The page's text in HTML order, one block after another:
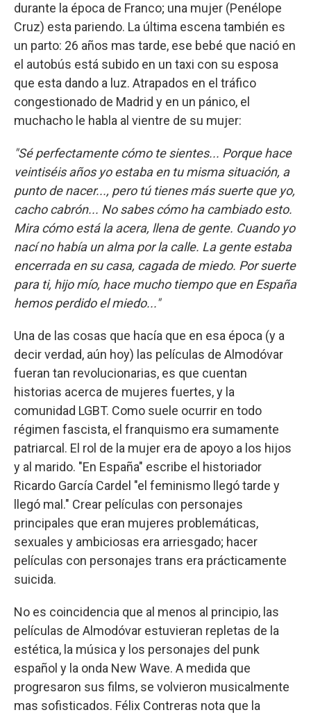
durante la época de Franco; una mujer (Penélope
Cruz) esta pariendo. La última escena también es
un parto: 26 años mas tarde, ese bebé que nació en
el autobús está subido en un taxi con su esposa
que esta dando a luz. Atrapados en el tráfico
congestionado de Madrid y en un pánico, el
muchacho le habla al vientre de su mujer:
"Sé perfectamente cómo te sientes... Porque hace
veintiséis años yo estaba en tu misma situación, a
punto de nacer..., pero tú tienes más suerte que yo,
cacho cabrón... No sabes cómo ha cambiado esto.
Mira cómo está la acera, llena de gente. Cuando yo
nací no había un alma por la calle. La gente estaba
encerrada en su casa, cagada de miedo. Por suerte
para ti, hijo mío, hace mucho tiempo que en España
hemos perdido el miedo..."
Una de las cosas que hacía que en esa época (y a
decir verdad, aún hoy) las películas de Almodóvar
fueran tan revolucionarias, es que cuentan
historias acerca de mujeres fuertes, y la
comunidad LGBT. Como suele ocurrir en todo
régimen fascista, el franquismo era sumamente
patriarcal. El rol de la mujer era de apoyo a los hijos
y al marido. "En España" escribe el historiador
Ricardo García Cardel "el feminismo llegó tarde y
llegó mal." Crear películas con personajes
principales que eran mujeres problemáticas,
sexuales y ambiciosas era arriesgado; hacer
películas con personajes trans era prácticamente
suicida.
No es coincidencia que al menos al principio, las
películas de Almodóvar estuvieran repletas de la
estética, la música y los personajes del punk
español y la onda New Wave. A medida que
progresaron sus films, se volvieron musicalmente
mas sofisticados. Félix Contreras nota que la